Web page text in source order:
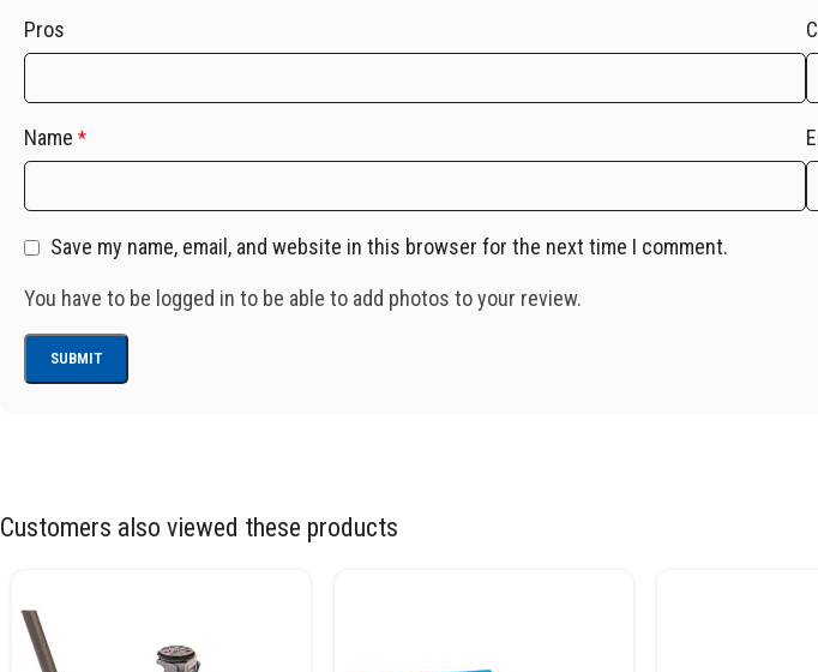
Pros
Name *
Save my name, email, and website in this browser for the next time I comment.
You have to be logged in to be able to add photos to your review.
Customers also viewed these products